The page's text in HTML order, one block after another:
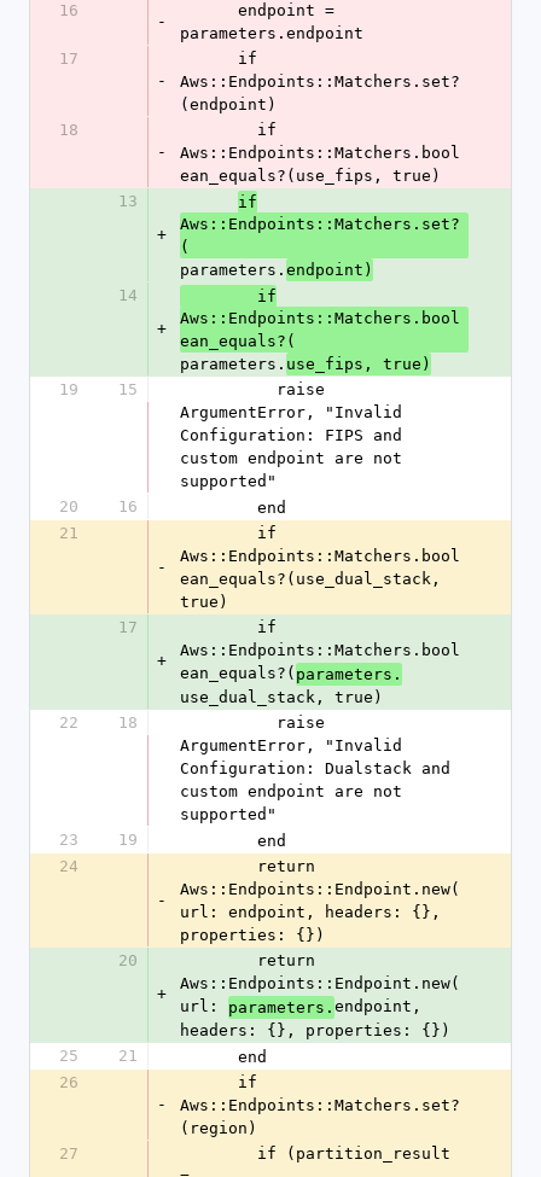
16
-
parameters.endpoint
17
-
Aws::Endpoints::Matchers.set?
(endpoint)
18
-
Aws::Endpoints::Matchers.bool
ean_equals?(use_fips, true)
13
+
if
Aws::Endpoints::Matchers.set?
(
parameters. endpoint)
14
+
        if
Aws::Endpoints::Matchers.bool
ean_equals?(
parameters. use_fips, true)
19
15
ArgumentError, "Invalid
Configuration: FIPS and
custom endpoint are not
supported"
20
16
        end
21
-
Aws::Endpoints::Matchers.bool
ean_equals?(use_dual_stack,
true)
17
+
Aws::Endpoints::Matchers.bool
ean_equals?( parameters.
use_dual_stack, true)
22
18
ArgumentError, "Invalid
Configuration: Dualstack and
custom endpoint are not
supported"
23
19
        end
24
-
Aws::Endpoints::Endpoint.new(
url: endpoint, headers: {},
properties: {})
20
+
Aws::Endpoints::Endpoint.new(
url: parameters. endpoint,
headers: {}, properties: {})
25
21
      end
26
-
Aws::Endpoints::Matchers.set?
(region)
27